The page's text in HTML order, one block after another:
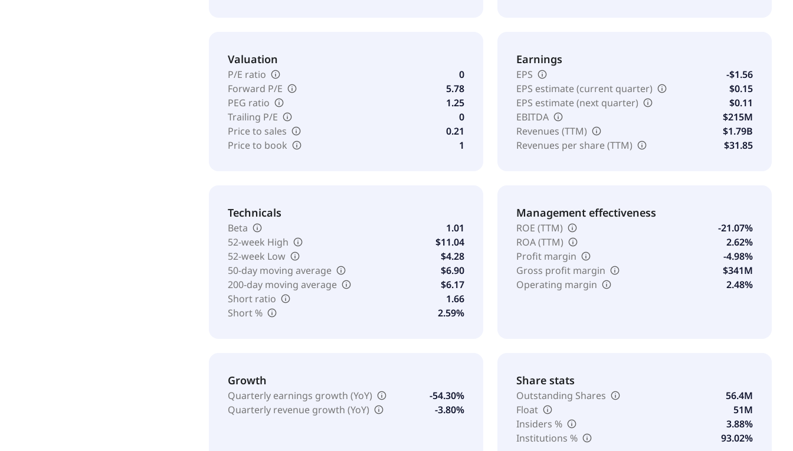
Valuation
P/E ratio
0
Forward P/E
5.78
PEG ratio
1.25
Trailing P/E
0
Price to sales
0.21
Price to book
1
Earnings
EPS
-$1.56
EPS estimate (current quarter)
$0.15
EPS estimate (next quarter)
$0.11
EBITDA
$215M
Revenues (TTM)
$1.79B
Revenues per share (TTM)
$31.85
Technicals
Beta
1.01
52-week High
$11.04
52-week Low
$4.28
50-day moving average
$6.90
200-day moving average
$6.17
Short ratio
1.66
Short %
2.59%
Management effectiveness
ROE (TTM)
-21.07%
ROA (TTM)
2.62%
Profit margin
-4.98%
Gross profit margin
$341M
Operating margin
2.48%
Growth
Quarterly earnings growth (YoY)
-54.30%
Quarterly revenue growth (YoY)
-3.80%
Share stats
Outstanding Shares
56.4M
Float
51M
Insiders %
3.88%
Institutions %
93.02%